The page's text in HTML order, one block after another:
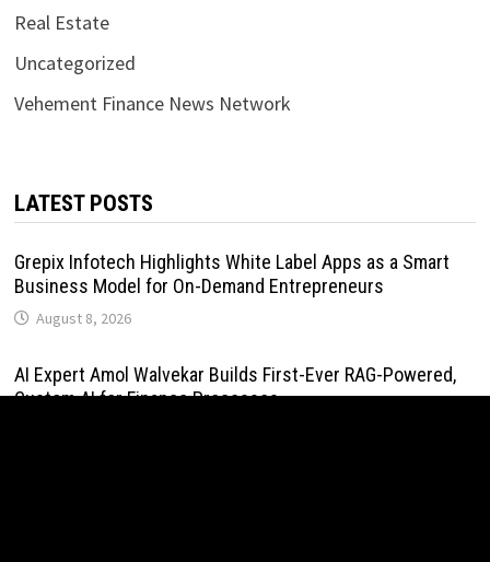
Real Estate
Uncategorized
Vehement Finance News Network
LATEST POSTS
Grepix Infotech Highlights White Label Apps as a Smart
Business Model for On-Demand Entrepreneurs
August 8, 2026
AI Expert Amol Walvekar Builds First-Ever RAG-Powered,
Custom AI for Finance Processes